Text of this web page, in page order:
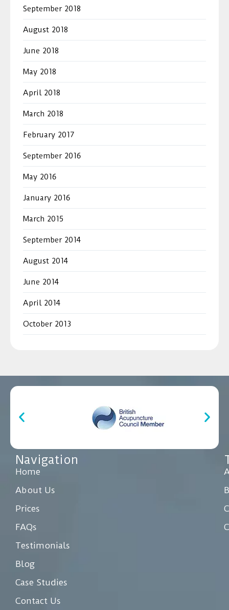
September 2018
August 2018
June 2018
May 2018
April 2018
March 2018
February 2017
September 2016
May 2016
January 2016
March 2015
September 2014
August 2014
June 2014
April 2014
October 2013
Navigation
Home
About Us
Prices
FAQs
Testimonials
Blog
Case Studies
Contact Us